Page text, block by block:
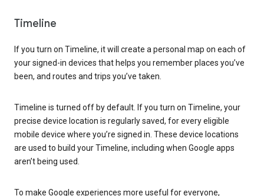
Timeline
If you turn on Timeline, it will create a personal map on each of
your signed-in devices that helps you remember places you’ve
been, and routes and trips you’ve taken.
Timeline is turned off by default. If you turn on Timeline, your
precise device location is regularly saved, for every eligible
mobile device where you’re signed in. These device locations
are used to build your Timeline, including when Google apps
aren’t being used.
To make Google experiences more useful for everyone,